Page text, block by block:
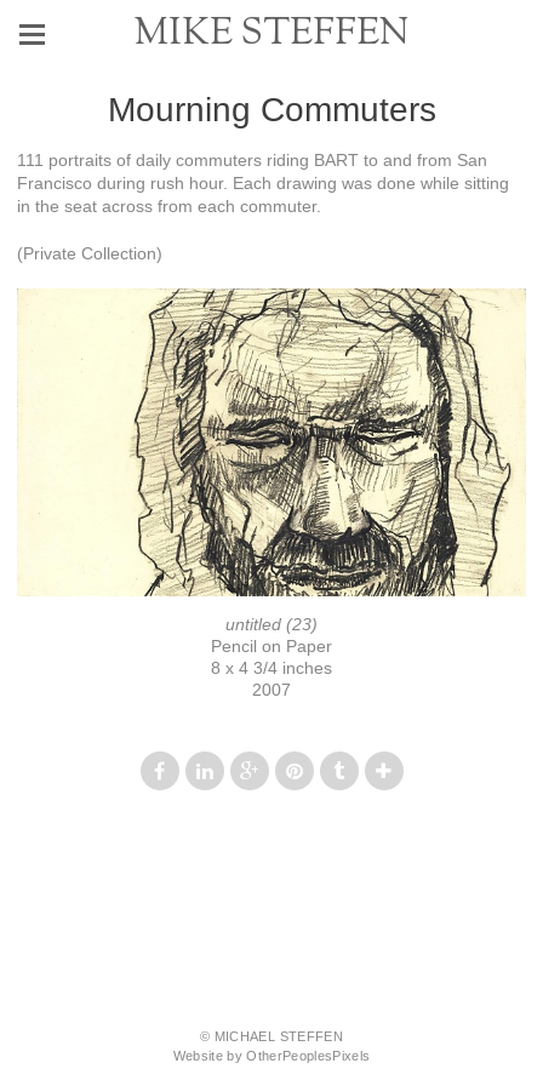
MIKE STEFFEN
Mourning Commuters
111 portraits of daily commuters riding BART to and from San
Francisco during rush hour. Each drawing was done while sitting
in the seat across from each commuter.
(Private Collection)
untitled (23)
Pencil on Paper
8 x 4 3/4 inches
2007
© MICHAEL STEFFEN
Website by OtherPeoplesPixels